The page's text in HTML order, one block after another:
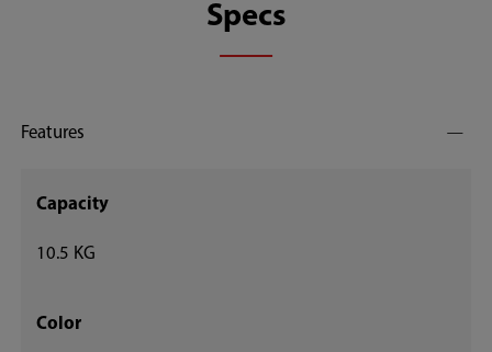
Specs
Features
Capacity
10.5 KG
Color